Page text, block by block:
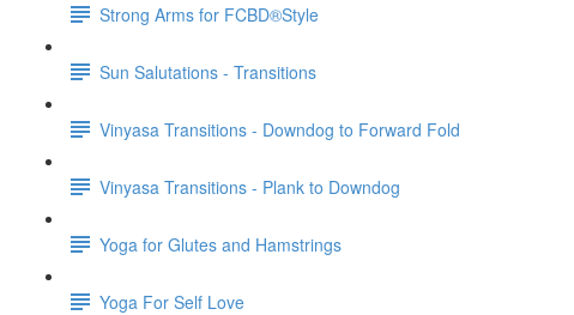
Strong Arms for FCBD®Style
Sun Salutations - Transitions
Vinyasa Transitions - Downdog to Forward Fold
Vinyasa Transitions - Plank to Downdog
Yoga for Glutes and Hamstrings
Yoga For Self Love